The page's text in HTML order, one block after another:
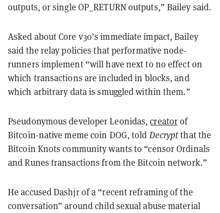
outputs, or single OP_RETURN outputs,” Bailey said.
Asked about Core v30’s immediate impact, Bailey
said the relay policies that performative node-
runners implement “will have next to no effect on
which transactions are included in blocks, and
which arbitrary data is smuggled within them.”
Pseudonymous developer Leonidas,creatorof
Bitcoin-native meme coin DOG, told Decryptthat the
Bitcoin Knots community wants to “censor Ordinals
and Runes transactions from the Bitcoin network.”
He accused Dashjr of a “recent reframing of the
conversation” around child sexual abuse material